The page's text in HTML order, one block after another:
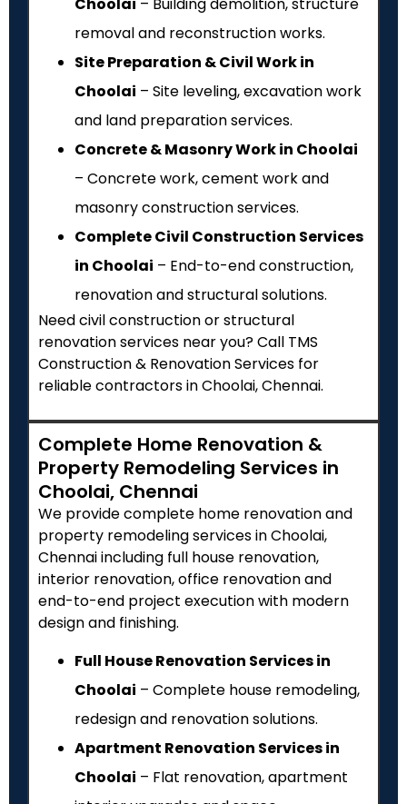
Choolai – Building demolition, structure
removal and reconstruction works.
Site Preparation & Civil Work in
Choolai – Site leveling, excavation work
and land preparation services.
Concrete & Masonry Work in Choolai
– Concrete work, cement work and
masonry construction services.
Complete Civil Construction Services
in Choolai – End-to-end construction,
renovation and structural solutions.
Need civil construction or structural
renovation services near you? Call TMS
Construction & Renovation Services for
reliable contractors in Choolai, Chennai.
Complete Home Renovation &
Property Remodeling Services in
Choolai, Chennai
We provide complete home renovation and
property remodeling services in Choolai,
Chennai including full house renovation,
interior renovation, office renovation and
end-to-end project execution with modern
design and finishing.
Full House Renovation Services in
Choolai – Complete house remodeling,
redesign and renovation solutions.
Apartment Renovation Services in
Choolai – Flat renovation, apartment